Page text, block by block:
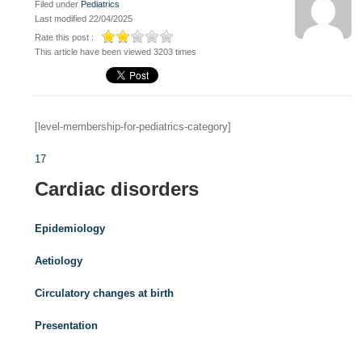
Filed under Pediatrics
Last modified 22/04/2025
Rate this post :
This article have been viewed 3203 times
[level-membership-for-pediatrics-category]
17
Cardiac disorders
Epidemiology
Aetiology
Circulatory changes at birth
Presentation